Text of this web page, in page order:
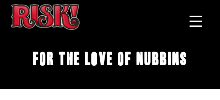
For the Love of Nubbins